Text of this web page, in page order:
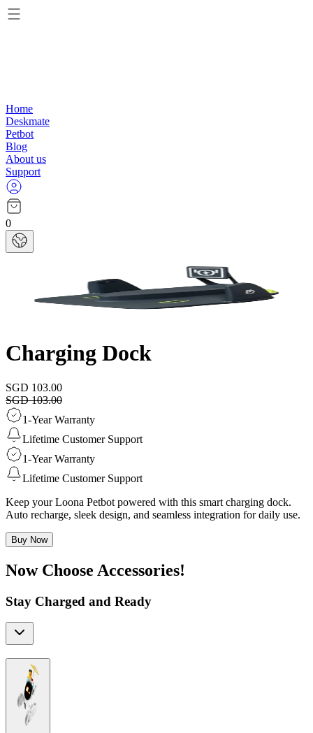
Home
Deskmate
Petbot
Blog
About us
Support
0
Charging Dock
SGD 103.00
SGD 103.00
1-Year Warranty
Lifetime Customer Support
1-Year Warranty
Lifetime Customer Support
Keep your Loona Petbot powered with this smart charging dock.
Auto recharge, sleek design, and seamless integration for daily use.
Buy Now
Now Choose Accessories!
Stay Charged and Ready